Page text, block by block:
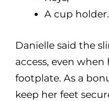
A cup holder.
Danielle said the
access, even
footplate. As a
keep her feet